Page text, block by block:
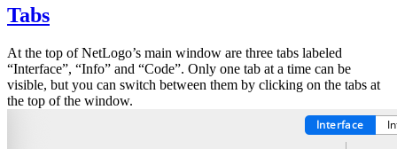
Tabs
At the top of NetLogo’s main window are three tabs labeled
“Interface”, “Info” and “Code”. Only one tab at a time can be
visible, but you can switch between them by clicking on the tabs at
the top of the window.